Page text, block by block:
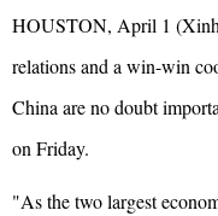
HOUSTON, April 1
relations and a win-win
China are no doubt
on Friday.
"As the two largest